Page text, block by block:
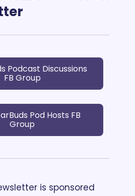
Podcast Discussions
FB Group
Pod Hosts FB
Group
is sponsored